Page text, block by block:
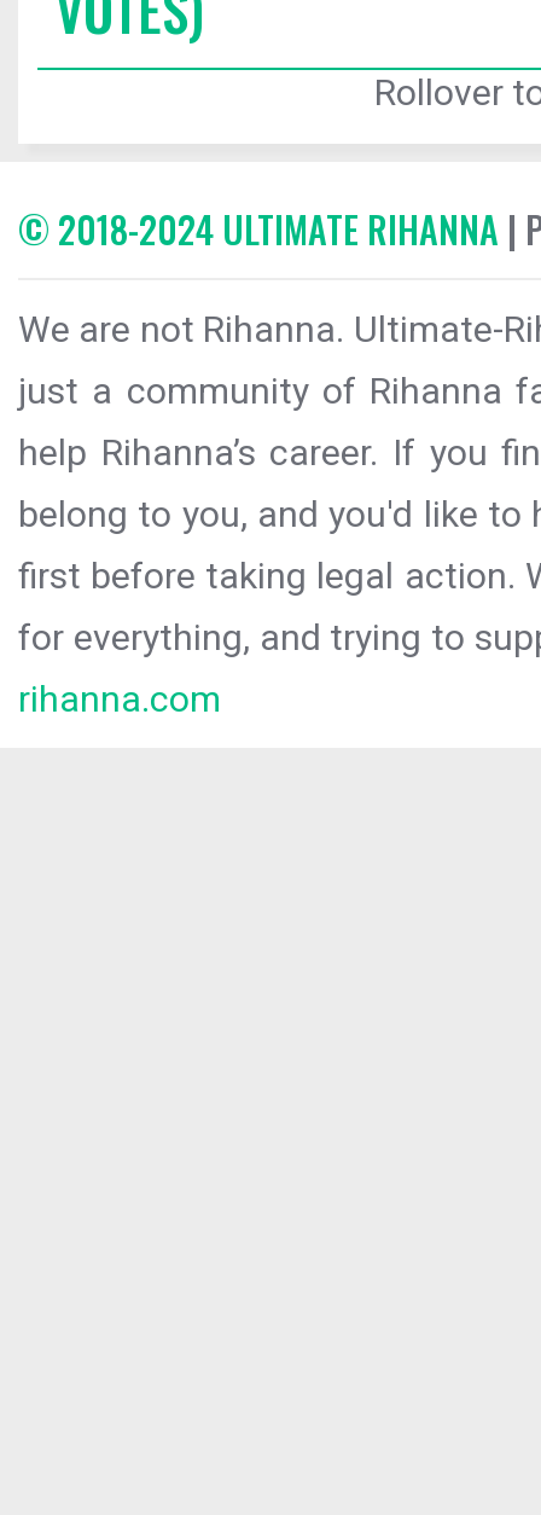
Rollover
© 2018-2024 ULTIMATE RIHANNA |
We are not Rihanna. Ultimate-
just a community of Rihanna
help Rihanna’s career. If you
belong to you, and you'd like
first before taking legal action.
for everything, and trying to
rihanna.com